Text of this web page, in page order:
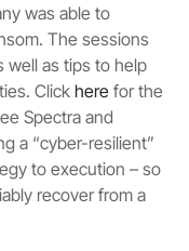
was able to
The sessions
well as tips to help
Clickhere for the
Spectra and
a “cyber-resilient”
to execution – so
recover from a